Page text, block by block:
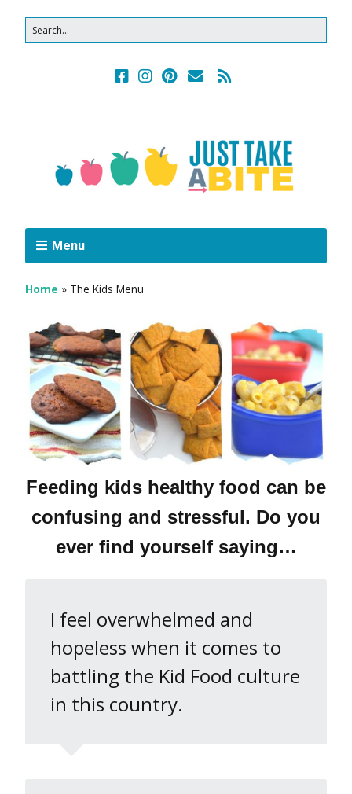
Menu
Home » The Kids Menu
Feeding kids healthy food can be
confusing and stressful. Do you
ever find yourself saying…
I feel overwhelmed and
hopeless when it comes to
battling the Kid Food culture
in this country.